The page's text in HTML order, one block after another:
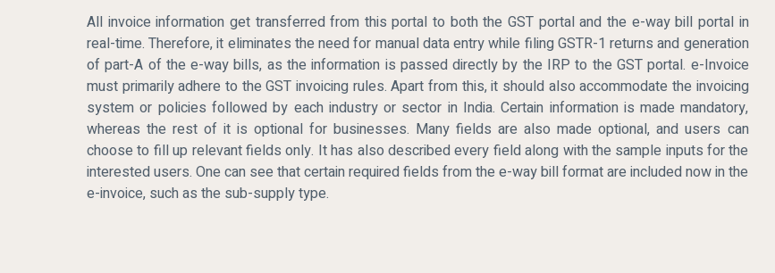
All invoice information get transferred from this portal to both the GST portal and the e-way bill portal in
real-time. Therefore, it eliminates the need for manual data entry while filing GSTR-1 returns and generation
of part-A of the e-way bills, as the information is passed directly by the IRP to the GST portal. e-Invoice
must primarily adhere to the GST invoicing rules. Apart from this, it should also accommodate the invoicing
system or policies followed by each industry or sector in India. Certain information is made mandatory,
whereas the rest of it is optional for businesses. Many fields are also made optional, and users can
choose to fill up relevant fields only. It has also described every field along with the sample inputs for the
interested users. One can see that certain required fields from the e-way bill format are included now in the
e-invoice, such as the sub-supply type.